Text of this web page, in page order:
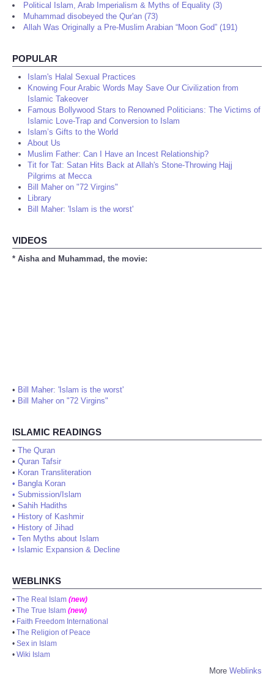
Political Islam, Arab Imperialism & Myths of Equality (3)
Muhammad disobeyed the Qur'an (73)
Allah Was Originally a Pre-Muslim Arabian “Moon God” (191)
POPULAR
Islam's Halal Sexual Practices
Knowing Four Arabic Words May Save Our Civilization from
Islamic Takeover
Famous Bollywood Stars to Renowned Politicians: The Victims of
Islamic Love-Trap and Conversion to Islam
Islam’s Gifts to the World
About Us
Muslim Father: Can I Have an Incest Relationship?
Tit for Tat: Satan Hits Back at Allah's Stone-Throwing Hajj
Pilgrims at Mecca
Bill Maher on "72 Virgins"
Library
Bill Maher: 'Islam is the worst'
VIDEOS
* Aisha and Muhammad, the movie:
• Bill Maher: 'Islam is the worst'
• Bill Maher on "72 Virgins"
ISLAMIC READINGS
• The Quran
• Quran Tafsir
• Koran Transliteration
• Bangla Koran
• Submission/Islam
• Sahih Hadiths
• History of Kashmir
• History of Jihad
• Ten Myths about Islam
• Islamic Expansion & Decline
WEBLINKS
• The Real Islam (new)
• The True Islam (new)
• Faith Freedom International
• The Religion of Peace
• Sex in Islam
• Wiki Islam
More Weblinks